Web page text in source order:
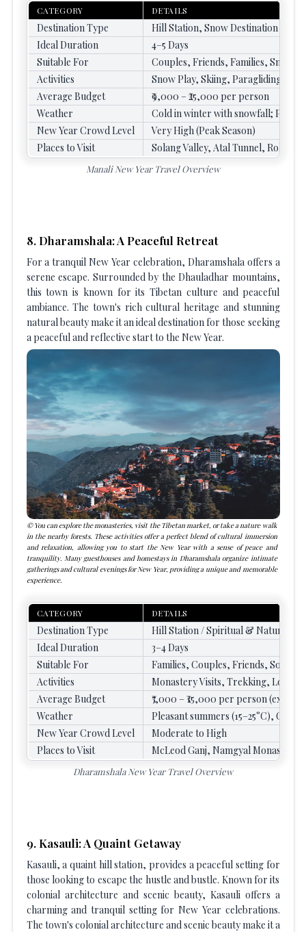
CATEGORY DETAILS
Destination Type
Hill Station, Snow Destination
Ideal Duration
4–5 Days
Suitable For
Couples, Friends, Families, Snow
Activities
Snow Play, Skiing, Paragliding,
Average Budget
₹9,000 – ₹25,000 per person
Weather
Cold in winter with snowfall;
New Year Crowd Level
Very High (Peak Season)
Places to Visit
Solang Valley, Atal Tunnel,
Manali New Year Travel Overview
8. Dharamshala: A Peaceful Retreat
For a tranquil New Year celebration, Dharamshala offers a
serene escape. Surrounded by the Dhauladhar mountains,
this town is known for its Tibetan culture and peaceful
ambiance. The town's rich cultural heritage and stunning
natural beauty make it an ideal destination for those seeking
a peaceful and reflective start to the New Year.
You can explore the monasteries, visit the Tibetan market, or take a nature walk
in the nearby forests. These activities offer a perfect blend of cultural immersion
and relaxation, allowing you to start the New Year with a sense of peace and
tranquility. Many guesthouses and homestays in Dharamshala organize intimate
gatherings and cultural evenings for New Year, providing a unique and memorable
experience.
CATEGORY DETAILS
Destination Type
Hill Station / Spiritual & Nature
Ideal Duration
3–4 Days
Suitable For
Families, Couples, Friends, Solo
Activities
Monastery Visits, Trekking, Local
Average Budget
₹7,000 – ₹15,000 per person
Weather
Pleasant summers (15–25°C), Cold
New Year Crowd Level
Moderate to High
Places to Visit
McLeod Ganj, Namgyal
Dharamshala New Year Travel Overview
9. Kasauli: A Quaint Getaway
Kasauli, a quaint hill station, provides a peaceful setting for
those looking to escape the hustle and bustle. Known for its
colonial architecture and scenic beauty, Kasauli offers a
charming and tranquil setting for New Year celebrations.
The town's colonial architecture and scenic beauty make it a